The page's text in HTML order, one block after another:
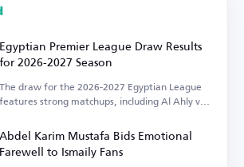
Egyptian Premier League Draw Results
for 2026-2027 Season
The draw for the 2026-2027 Egyptian League
features strong matchups, including Al Ahly vs.
Abdel Karim Mustafa Bids Emotional
Farewell to Ismaily Fans